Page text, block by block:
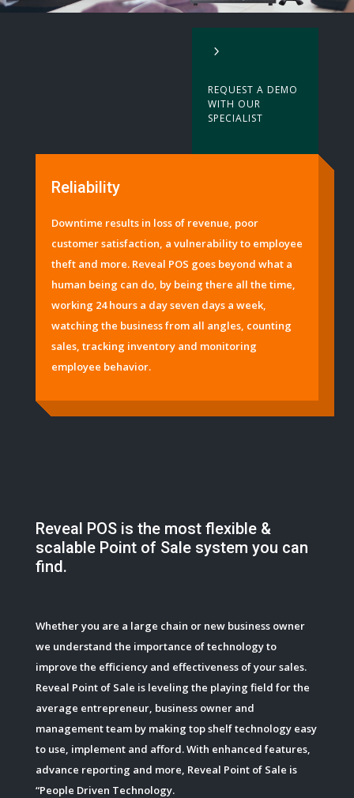
5
REQUEST A DEMO
WITH OUR
SPECIALIST
Reliability
Downtime results in loss of revenue, poor
customer satisfaction, a vulnerability to employee
theft and more. Reveal POS goes beyond what a
human being can do, by being there all the time,
working 24 hours a day seven days a week,
watching the business from all angles, counting
sales, tracking inventory and monitoring
employee behavior.
Reveal POS is the most flexible &
scalable Point of Sale system you can
find.
Whether you are a large chain or new business owner
we understand the importance of technology to
improve the efficiency and effectiveness of your sales.
Reveal Point of Sale is leveling the playing field for the
average entrepreneur, business owner and
management team by making top shelf technology easy
to use, implement and afford. With enhanced features,
advance reporting and more, Reveal Point of Sale is
“People Driven Technology.